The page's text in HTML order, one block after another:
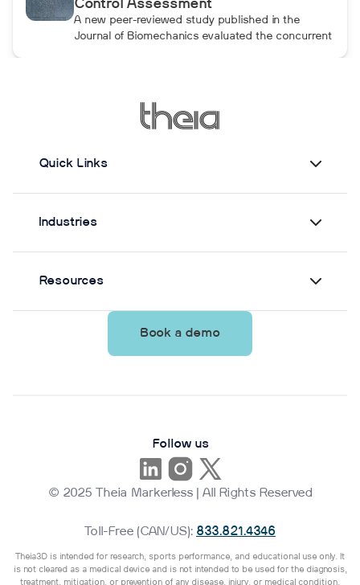
although the performance gains were not
maintained after the program was discontinued.
Control Assessment
A new peer-reviewed study published in the
Journal of Biomechanics evaluated the concurrent
from Theia3D showed strong agreement with force
plate-derived measurements. Reliability varied by
parameter and was generally lower when another
supervision.
Quick Links
Industries
Resources
Book a demo
Follow us
© 2025 Theia Markerless | All Rights Reserved
Toll-Free (CAN/US): 833.821.4346
Theia3D is intended for research, sports performance, and educational use only. It
is not cleared as a medical device and is not intended to be used for the diagnosis,
treatment, mitigation, or prevention of any disease, injury, or medical condition.